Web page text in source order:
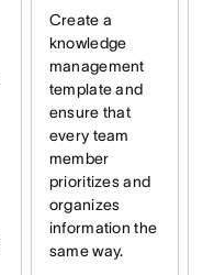
Create a
knowledge
management
template and
ensure that
every team
member
prioritizes and
organizes
information the
same way.